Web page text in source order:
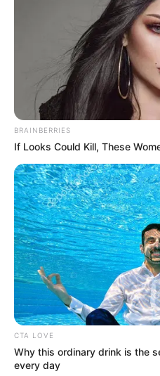
Participe do
WhatsApp!
Fique informado em tempo
notícias de Paraguaçu
BRAINBERRIES
If Looks Could Kill, These
CTA LOVE
Why this ordinary drink is the
every day